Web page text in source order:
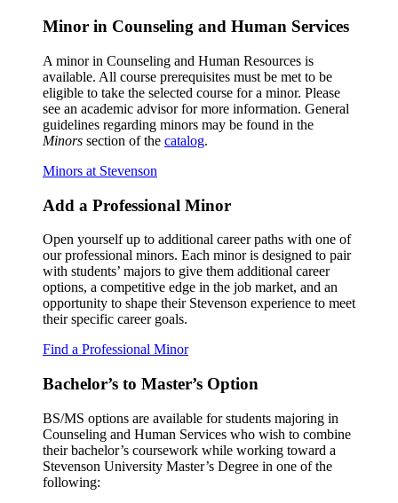
Minor in Counseling and Human Services
A minor in Counseling and Human Resources is
available. All course prerequisites must be met to be
eligible to take the selected course for a minor. Please
see an academic advisor for more information. General
guidelines regarding minors may be found in the
Minors section of the catalog.
Minors at Stevenson
Add a Professional Minor
Open yourself up to additional career paths with one of
our professional minors. Each minor is designed to pair
with students’ majors to give them additional career
options, a competitive edge in the job market, and an
opportunity to shape their Stevenson experience to meet
their specific career goals.
Find a Professional Minor
Bachelor’s to Master’s Option
BS/MS options are available for students majoring in
Counseling and Human Services who wish to combine
their bachelor’s coursework while working toward a
Stevenson University Master’s Degree in one of the
following: